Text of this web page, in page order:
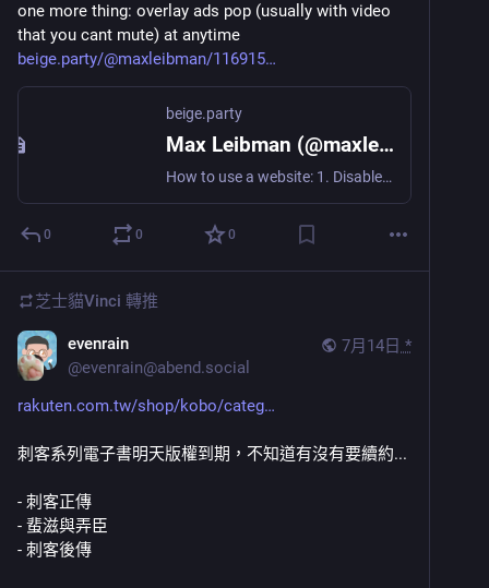
one more thing: overlay ads pop (usually with video
that you cant mute) at anytime
beige.party/@maxleibman/116915
beige.party
Max Leibman (@maxleibman@beige.party)
How to use a website: 1. Disable your adblocker. 2. Accept all cookies. 3. Sign in to continue reading. 4. Prove you're a human. 5. Confirm your email. 6. Enter the code we texted you. 7. Subscribe to our newsletter. 8. Allow this site to send notifications. 9. Accept our privacy policy. 10. Download our app. 11. Upgrade to a paid tier. 12. Discover the site doesn't contain the content that was shown in the search results preview that led you to click in the first place.
0 0 0
芝士貓Vinci 轉推
7月14日 *
evenrain
@evenrain@abend.social
rakuten.com.tw/shop/kobo/categ
刺客系列電子書明天版權到期，不知道有沒有要續約...
- 刺客正傳
- 蜚滋與弄臣
- 刺客後傳